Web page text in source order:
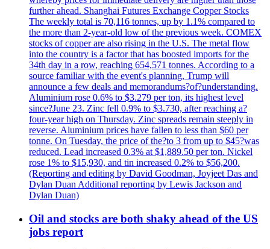
further ahead. Shanghai Futures Exchange Copper Stocks
The weekly total is 70,116 tonnes, up by 1.1% compared to
the more than 2-year-old low of the previous week. COMEX
stocks of copper are also rising in the U.S. The metal flow
into the country is a factor that has boosted imports for the
34th day in a row, reaching 654,571 tonnes. According to a
source familiar with the event's planning, Trump will
announce a few deals and memorandums?of?understanding.
Aluminium rose 0.6% to $3.279 per ton, its highest level
since?June 23. Zinc fell 0.9% to $3.730, after reaching a?
four-year high on Thursday. Zinc spreads remain steeply in
reverse. Aluminium prices have fallen to less than $60 per
tonne. On Tuesday, the price of the?to 3 from up to $45?was
reduced. Lead increased 0.3% at $1,889.50 per ton. Nickel
rose 1% to $15,930, and tin increased 0.2% to $56,200.
(Reporting and editing by David Goodman, Joyjeet Das and
Dylan Duan Additional reporting by Lewis Jackson and
Dylan Duan)
Oil and stocks are both shaky ahead of the US
jobs report